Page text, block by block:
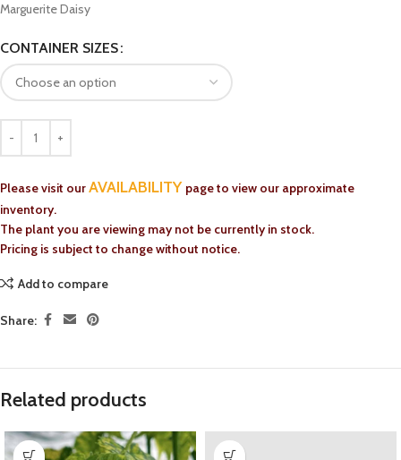
Marguerite Daisy
CONTAINER SIZES
Please visit ourAVAILABILITY page to view our approximate
inventory.
The plant you are viewing may not be currently in stock.
Pricing is subject to change without notice.
Add to compare
Share:
Related products